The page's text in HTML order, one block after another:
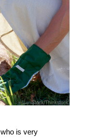
is very